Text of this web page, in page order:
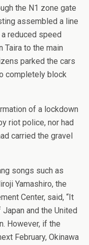
the N1 zone gate
assembled a line
reduced speed
Taira to the main
parked the cars
completely block
of a lockdown
riot police, nor had
carried the gravel
songs such as
Yamashiro, the
Center, said, “It
and the United
However, if the
February, Okinawa